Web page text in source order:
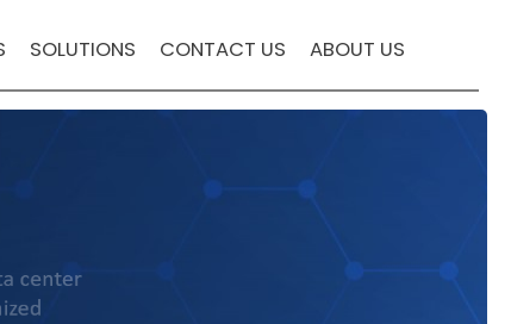
SOLUTIONS CONTACT US ABOUT US